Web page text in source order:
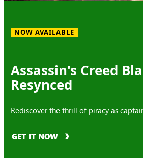
NOW AVAILABLE
Assassin's Creed
Resynced
Rediscover the thrill of piracy as
GET IT NOW